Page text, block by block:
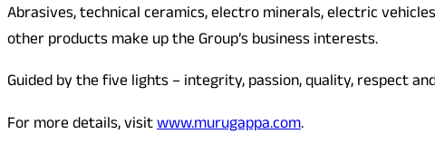
Abrasives, technical ceramics, electro minerals, electric
other products make up the Group’s business interests.
Guided by the five lights – integrity, passion, quality, respect
For more details, visitwww.murugappa.com.